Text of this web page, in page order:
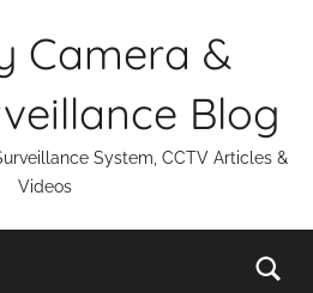
Camera &
Blog
System, CCTV Articles &
Videos